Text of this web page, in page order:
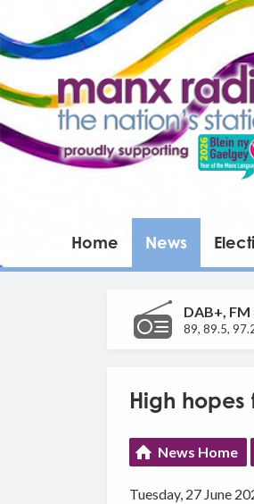
Home News
DAB+, FM
89, 89.5,
High
News Home
Tuesday, 27 June